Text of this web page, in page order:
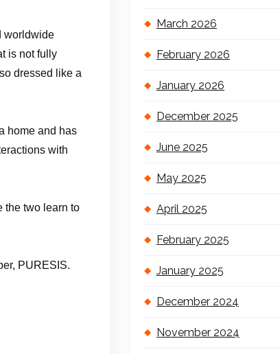
worldwide
is not fully
dressed like a
home and has
with
the two learn to
PURESIS.
March 2026
February 2026
January 2026
December 2025
June 2025
May 2025
April 2025
February 2025
January 2025
December 2024
November 2024